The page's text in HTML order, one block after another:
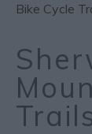
Bike Cycle